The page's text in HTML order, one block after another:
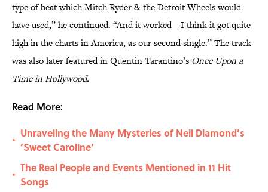
type of beat which Mitch Ryder & the Detroit Wheels would
have used,” he continued. “And it worked—I think it got quite
high in the charts in America, as our second single.” The track
was also later featured in Quentin Tarantino’s Once Upon a
Time in Hollywood.
Read More:
•
Unraveling the Many Mysteries of Neil Diamond’s
’Sweet Caroline’
•
The Real People and Events Mentioned in 11 Hit
Songs